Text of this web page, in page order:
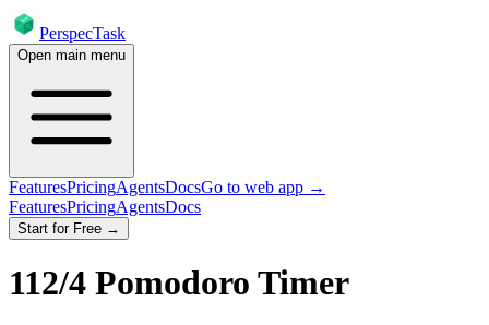
PerspecTask
Open main menu
FeaturesPricingAgentsDocsGo to web app →
FeaturesPricingAgentsDocs
Start for Free →
112/4 Pomodoro Timer